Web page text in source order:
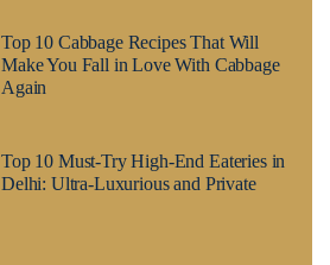
Top 10 Cabbage Recipes That Will
Make You Fall in Love With Cabbage
Again
Top 10 Must-Try High-End Eateries in
Delhi: Ultra-Luxurious and Private